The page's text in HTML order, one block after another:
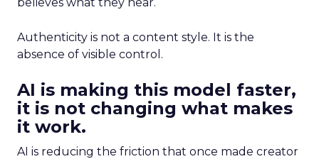
Authenticity is not a content style. It is the
absence of visible control.
AI is making this model faster,
it is not changing what makes
it work.
AI is reducing the friction that once made creator